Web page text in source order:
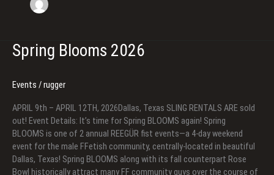
Spring Blooms 2026
Events /rugger
APRIL 9th – APRIL 12TH, 2026Dallas, Texas SLING RENTALS ARE sold
out! Event Details: It’s time for Spring BLOOMS again! Spring
BLOOMS is one of 2 annual REEGÜR fist events—a 4-day weekend
event for the male FFetish community, centrally-located in beautiful
Dallas, Texas! Spring BLOOMS along with its fall counterpart Rose
Bowl historically attract many FF community guys over the course of